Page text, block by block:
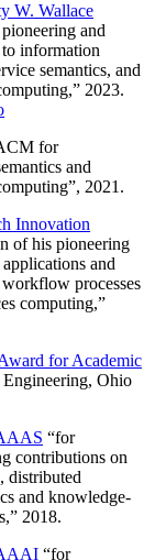
W. Wallace
and
information
semantics, and
,” 2023.
for
and
”, 2021.
Innovation
of his pioneering
and
processes
computing,”
for Academic
Ohio
“for
contributions on
distributed
and knowledge-
,” 2018.
“for